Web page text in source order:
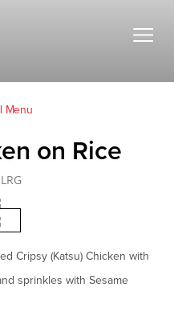
Menu
on Rice
Cripsy (Katsu) Chicken with
sprinkles with Sesame